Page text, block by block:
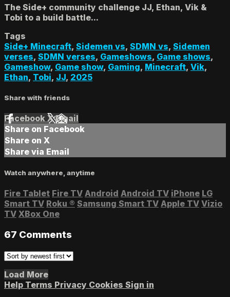
The Side+ community challenge JJ, Ethan, Vik &
Tobi to a build battle...
Tags
Side+ Minecraft, Sidemen vs, SDMN vs, Sidemen
verses, SDMN verses, Gameshows, Game shows,
Gameshow, Game show, Gaming, Minecraft, Vik,
Ethan, Tobi, JJ, 2025
Share with friends
Facebook XEmail
Share on Facebook
Share on X
Share via Email
Watch anywhere, anytime
Fire Tablet Fire TV Android Android TV iPhone LG
Smart TV Roku ® Samsung Smart TV Apple TV Vizio
TV XBox One
67 Comments
Load More
Help Terms Privacy Cookies Sign in